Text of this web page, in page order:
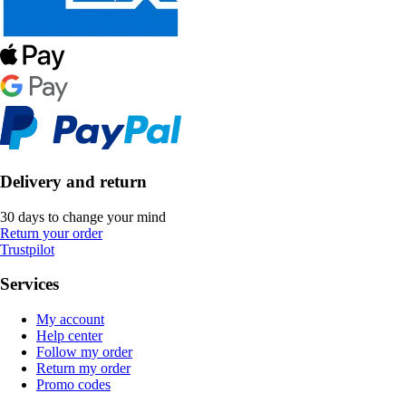
Delivery and return
30 days to change your mind
Return your order
Trustpilot
Services
My account
Help center
Follow my order
Return my order
Promo codes